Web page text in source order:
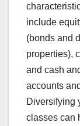
include
(bonds and
properties),
and cash
accounts
Diversifying
classes can